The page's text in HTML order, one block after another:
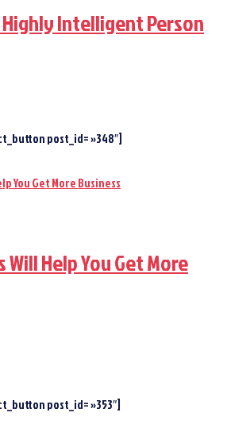
Highly Intelligent Person
post_id= »348″]
Will Help You Get More
post_id= »353″]